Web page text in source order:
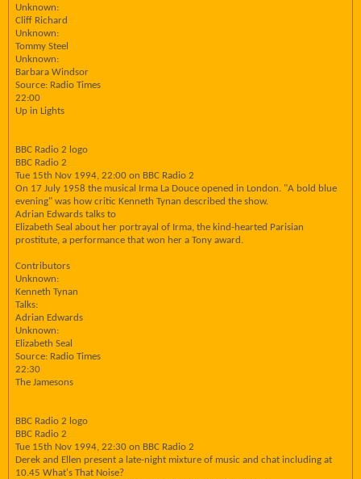
Unknown:
Cliff Richard
Unknown:
Tommy Steel
Unknown:
Barbara Windsor
Source: Radio Times
22:00
Up in Lights
BBC Radio 2 logo
BBC Radio 2
Tue 15th Nov 1994, 22:00 on BBC Radio 2
On 17 July 1958 the musical Irma La Douce opened in London. "A bold blue
evening" was how critic Kenneth Tynan described the show.
Adrian Edwards talks to
Elizabeth Seal about her portrayal of Irma, the kind-hearted Parisian
prostitute, a performance that won her a Tony award.
Contributors
Unknown:
Kenneth Tynan
Talks:
Adrian Edwards
Unknown:
Elizabeth Seal
Source: Radio Times
22:30
The Jamesons
BBC Radio 2 logo
BBC Radio 2
Tue 15th Nov 1994, 22:30 on BBC Radio 2
Derek and Ellen present a late-night mixture of music and chat including at
10.45 What's That Noise?